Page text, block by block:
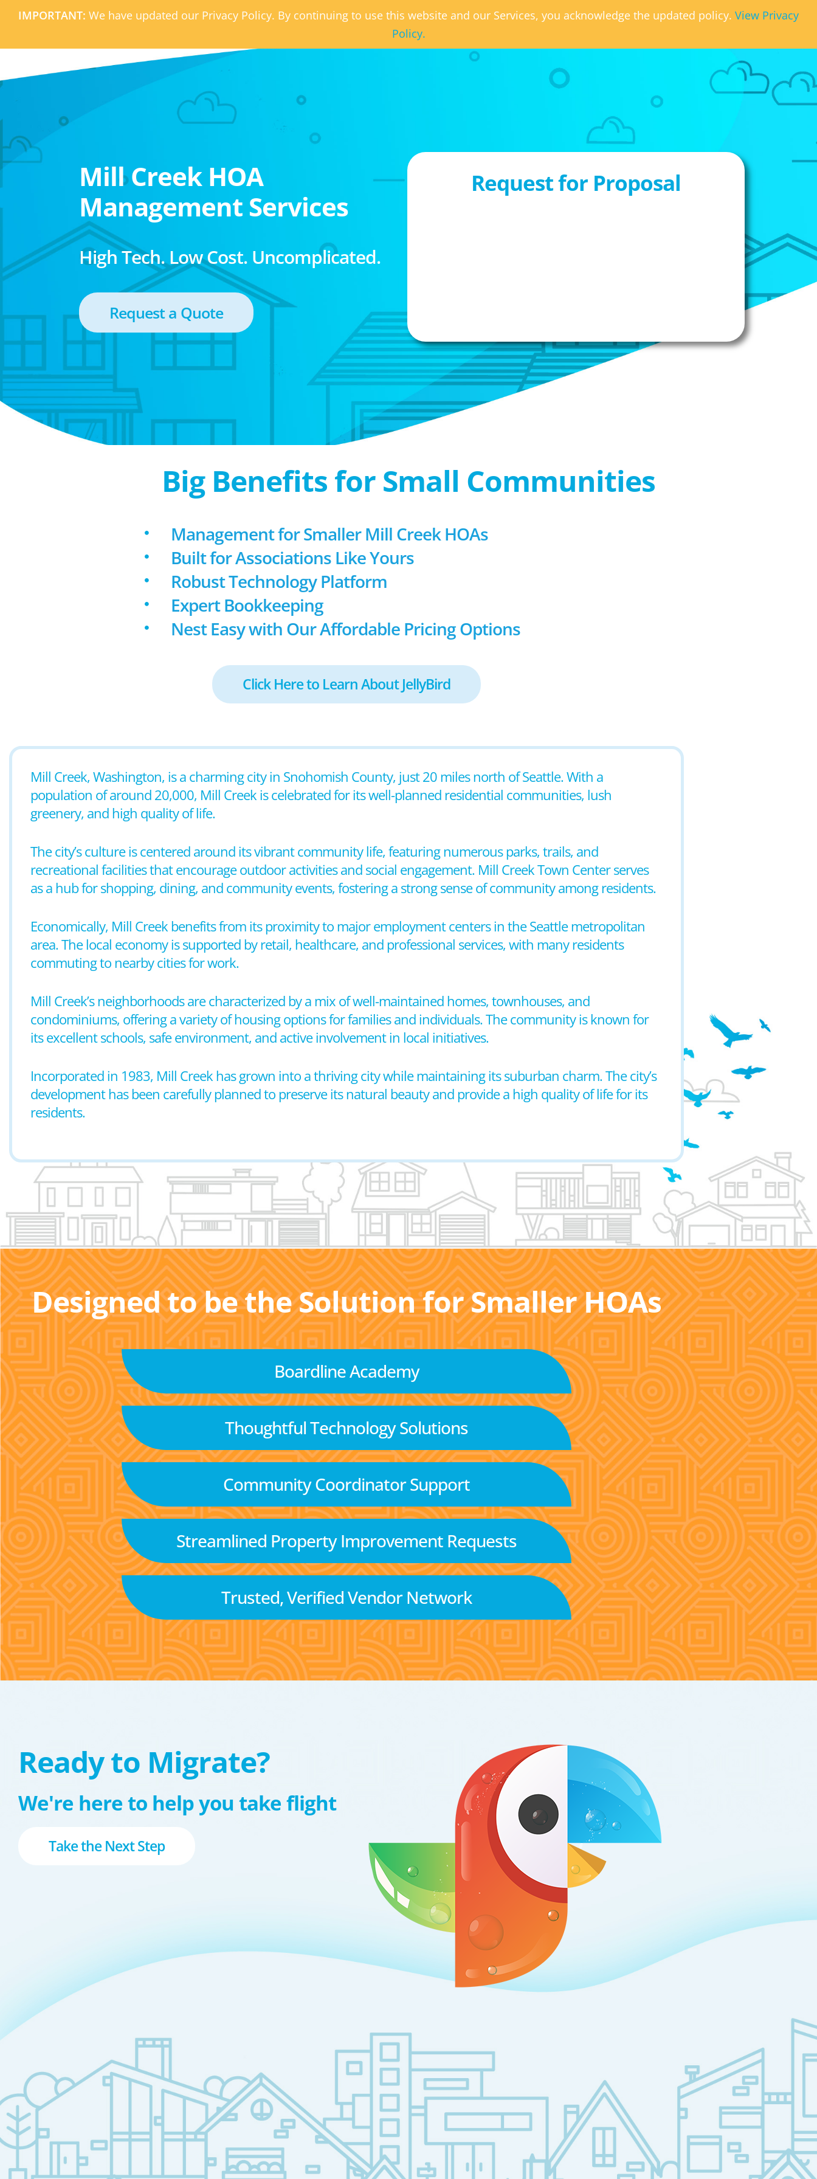
IMPORTANT: We have updated our Privacy Policy. By continuing to use this website and our Services, you acknowledge the updated policy. View Privacy
Policy.
Mill Creek HOA
Management Services
High Tech. Low Cost. Uncomplicated.
Request a Quote
Request for Proposal
Big Benefits for Small Communities
Management for Smaller Mill Creek HOAs
Built for Associations Like Yours
Robust Technology Platform
Expert Bookkeeping
Nest Easy with Our Affordable Pricing Options
Click Here to Learn About JellyBird
Mill Creek, Washington, is a charming city in Snohomish County, just 20 miles north of Seattle. With a
population of around 20,000, Mill Creek is celebrated for its well-planned residential communities, lush
greenery, and high quality of life.
The city’s culture is centered around its vibrant community life, featuring numerous parks, trails, and
recreational facilities that encourage outdoor activities and social engagement. Mill Creek Town Center serves
as a hub for shopping, dining, and community events, fostering a strong sense of community among residents.
Economically, Mill Creek benefits from its proximity to major employment centers in the Seattle metropolitan
area. The local economy is supported by retail, healthcare, and professional services, with many residents
commuting to nearby cities for work.
Mill Creek’s neighborhoods are characterized by a mix of well-maintained homes, townhouses, and
condominiums, offering a variety of housing options for families and individuals. The community is known for
its excellent schools, safe environment, and active involvement in local initiatives.
Incorporated in 1983, Mill Creek has grown into a thriving city while maintaining its suburban charm. The city’s
development has been carefully planned to preserve its natural beauty and provide a high quality of life for its
residents.
Designed to be the Solution for Smaller HOAs
Boardline Academy
Thoughtful Technology Solutions
Community Coordinator Support
Streamlined Property Improvement Requests
Trusted, Verified Vendor Network
Ready to Migrate?
We're here to help you take flight
Take the Next Step